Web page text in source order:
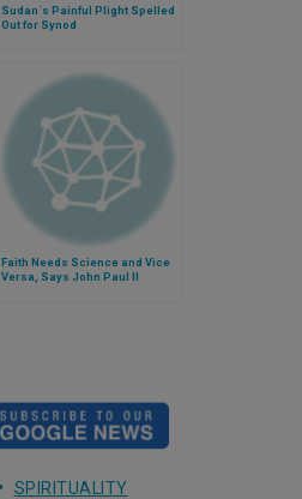
Sudan´s Painful Plight Spelled
Out for Synod
Faith Needs Science and Vice
Versa, Says John Paul II
SPIRITUALITY